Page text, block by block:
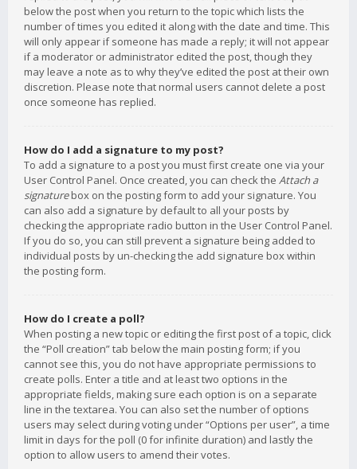
below the post when you return to the topic which lists the
number of times you edited it along with the date and time. This
will only appear if someone has made a reply; it will not appear
if a moderator or administrator edited the post, though they
may leave a note as to why they’ve edited the post at their own
discretion. Please note that normal users cannot delete a post
once someone has replied.
How do I add a signature to my post?
To add a signature to a post you must first create one via your
User Control Panel. Once created, you can check the Attach a
signaturebox on the posting form to add your signature. You
can also add a signature by default to all your posts by
checking the appropriate radio button in the User Control Panel.
If you do so, you can still prevent a signature being added to
individual posts by un-checking the add signature box within
the posting form.
How do I create a poll?
When posting a new topic or editing the first post of a topic, click
the “Poll creation” tab below the main posting form; if you
cannot see this, you do not have appropriate permissions to
create polls. Enter a title and at least two options in the
appropriate fields, making sure each option is on a separate
line in the textarea. You can also set the number of options
users may select during voting under “Options per user”, a time
limit in days for the poll (0 for infinite duration) and lastly the
option to allow users to amend their votes.